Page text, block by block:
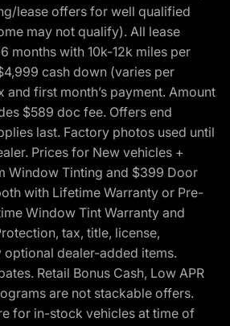
lease offers for well qualified
may not qualify). All lease
months with 10k-12k miles per
cash down (varies per
and first month’s payment. Amount
$589 doc fee. Offers end
last. Factory photos used until
Prices for New vehicles +
Window Tinting and $399 Door
with Lifetime Warranty or Pre-
Window Tint Warranty and
tax, title, license,
optional dealer-added items.
Retail Bonus Cash, Low APR
are not stackable offers.
for in-stock vehicles at time of